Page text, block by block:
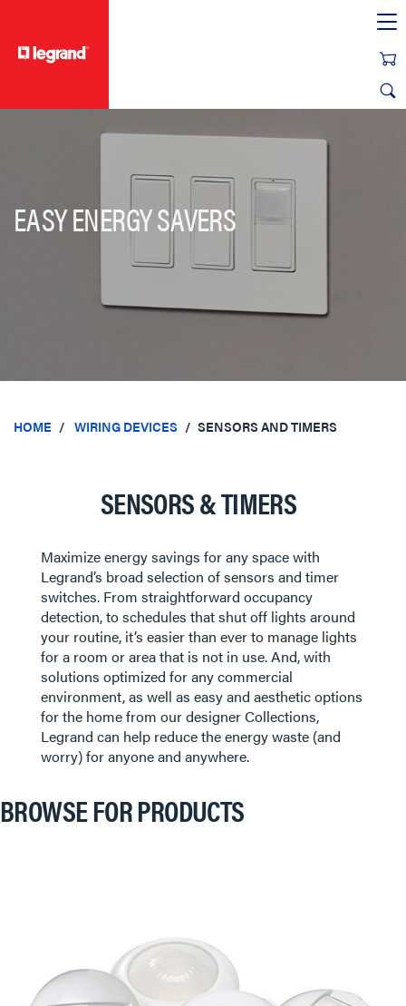
EASY ENERGY SAVERS
HOME WIRING DEVICES SENSORS AND TIMERS
SENSORS & TIMERS
Maximize energy savings for any space with
Legrand’s broad selection of sensors and timer
switches. From straightforward occupancy
detection, to schedules that shut off lights around
your routine, it’s easier than ever to manage lights
for a room or area that is not in use. And, with
solutions optimized for any commercial
environment, as well as easy and aesthetic options
for the home from our designer Collections,
Legrand can help reduce the energy waste (and
worry) for anyone and anywhere.
BROWSE FOR PRODUCTS